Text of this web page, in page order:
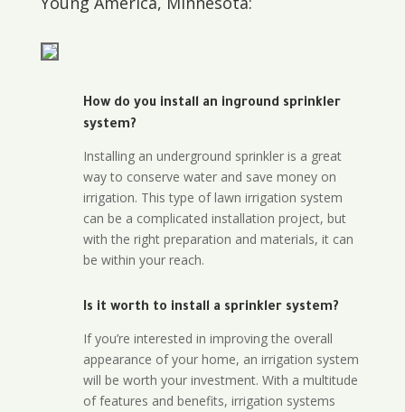
How do you install an inground sprinkler
system?
Installing an underground sprinkler is a great
way to conserve water and save money on
irrigation. This type of lawn irrigation system
can be a complicated installation project, but
with the right preparation and materials, it can
be within your reach.
Is it worth to install a sprinkler system?
If you’re interested in improving the overall
appearance of your home, an irrigation system
will be worth your investment. With a multitude
of features and benefits, irrigation systems